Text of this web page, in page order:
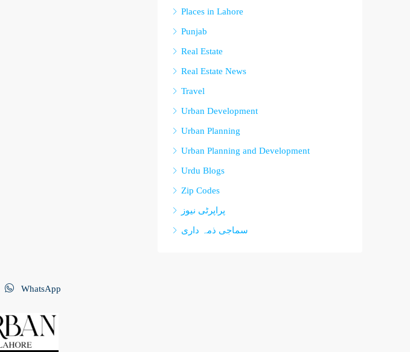
Places in Lahore
Punjab
Real Estate
Real Estate News
Travel
Urban Development
Urban Planning
Urban Planning and Development
Urdu Blogs
Zip Codes
پراپرٹی نیوز
سماجی ذمہ داری
WhatsApp